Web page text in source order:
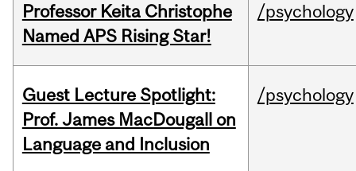
Professor Keita Christophe
Named APS Rising Star!
/psychology
Guest Lecture Spotlight:
Prof. James MacDougall on
Language and Inclusion
/psychology